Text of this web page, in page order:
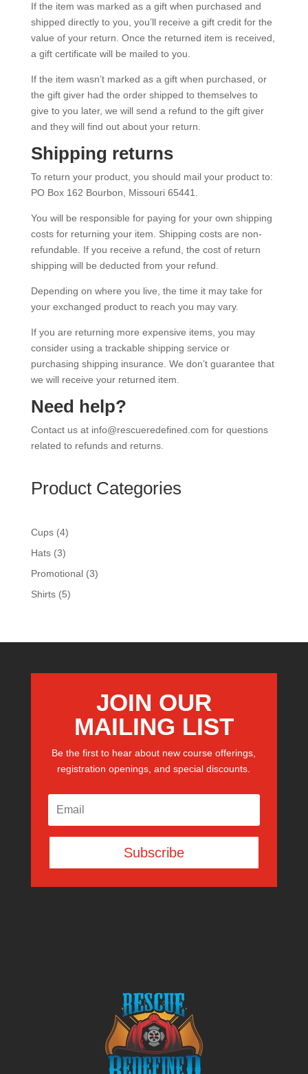
If the item was marked as a gift when purchased and
shipped directly to you, you’ll receive a gift credit for the
value of your return. Once the returned item is received,
a gift certificate will be mailed to you.
If the item wasn’t marked as a gift when purchased, or
the gift giver had the order shipped to themselves to
give to you later, we will send a refund to the gift giver
and they will find out about your return.
Shipping returns
To return your product, you should mail your product to:
PO Box 162 Bourbon, Missouri 65441.
You will be responsible for paying for your own shipping
costs for returning your item. Shipping costs are non-
refundable. If you receive a refund, the cost of return
shipping will be deducted from your refund.
Depending on where you live, the time it may take for
your exchanged product to reach you may vary.
If you are returning more expensive items, you may
consider using a trackable shipping service or
purchasing shipping insurance. We don’t guarantee that
we will receive your returned item.
Need help?
Contact us at info@rescueredefined.com for questions
related to refunds and returns.
Product Categories
Cups 44
products
Hats 33
products
Promotional 33
Shirts 55
JOIN OUR
MAILING LIST
Be the first to hear about new course offerings,
registration openings, and special discounts.
Subscribe